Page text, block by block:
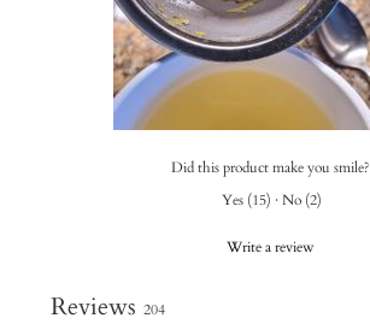
Did this product make you smile?
Yes (15) · No (2)
Write a review
Reviews 204